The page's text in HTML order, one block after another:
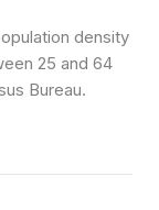
density
25 and 64
Bureau.